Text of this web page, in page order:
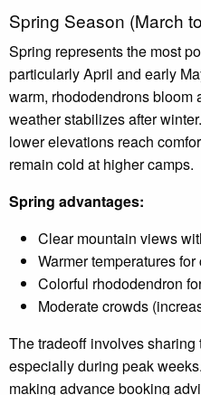
Spring Season (March
Spring represents the most
particularly April and early
warm, rhododendrons bloom
weather stabilizes after
lower elevations reach
remain cold at higher camps.
Spring advantages:
Clear mountain views
Warmer temperatures
Colorful rhododendron
Moderate crowds
The tradeoff involves sharing
especially during peak
making advance booking